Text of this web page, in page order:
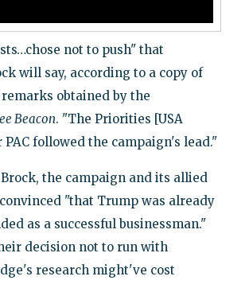
not to push" that
will say, according to a copy of
obtained by the
Beacon. "The Priorities [USA
PAC followed the campaign's lead."
the campaign and its allied
"that Trump was already
as a successful businessman."
decision not to run with
research might've cost